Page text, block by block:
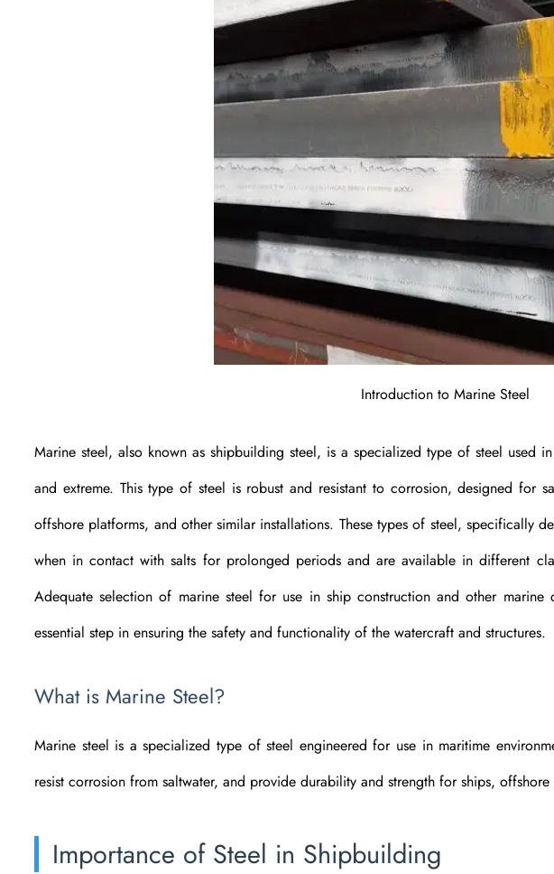
Introduction to Marine Steel
Marine steel, also known as shipbuilding steel, is a specialized type of steel used
and extreme. This type of steel is robust and resistant to corrosion, designed for
offshore platforms, and other similar installations. These types of steel, specifically
when in contact with salts for prolonged periods and are available in different
Adequate selection of marine steel for use in ship construction and other marine
essential step in ensuring the safety and functionality of the watercraft and structures.
What is Marine Steel?
Marine steel is a specialized type of steel engineered for use in maritime
resist corrosion from saltwater, and provide durability and strength for ships,
Importance of Steel in Shipbuilding